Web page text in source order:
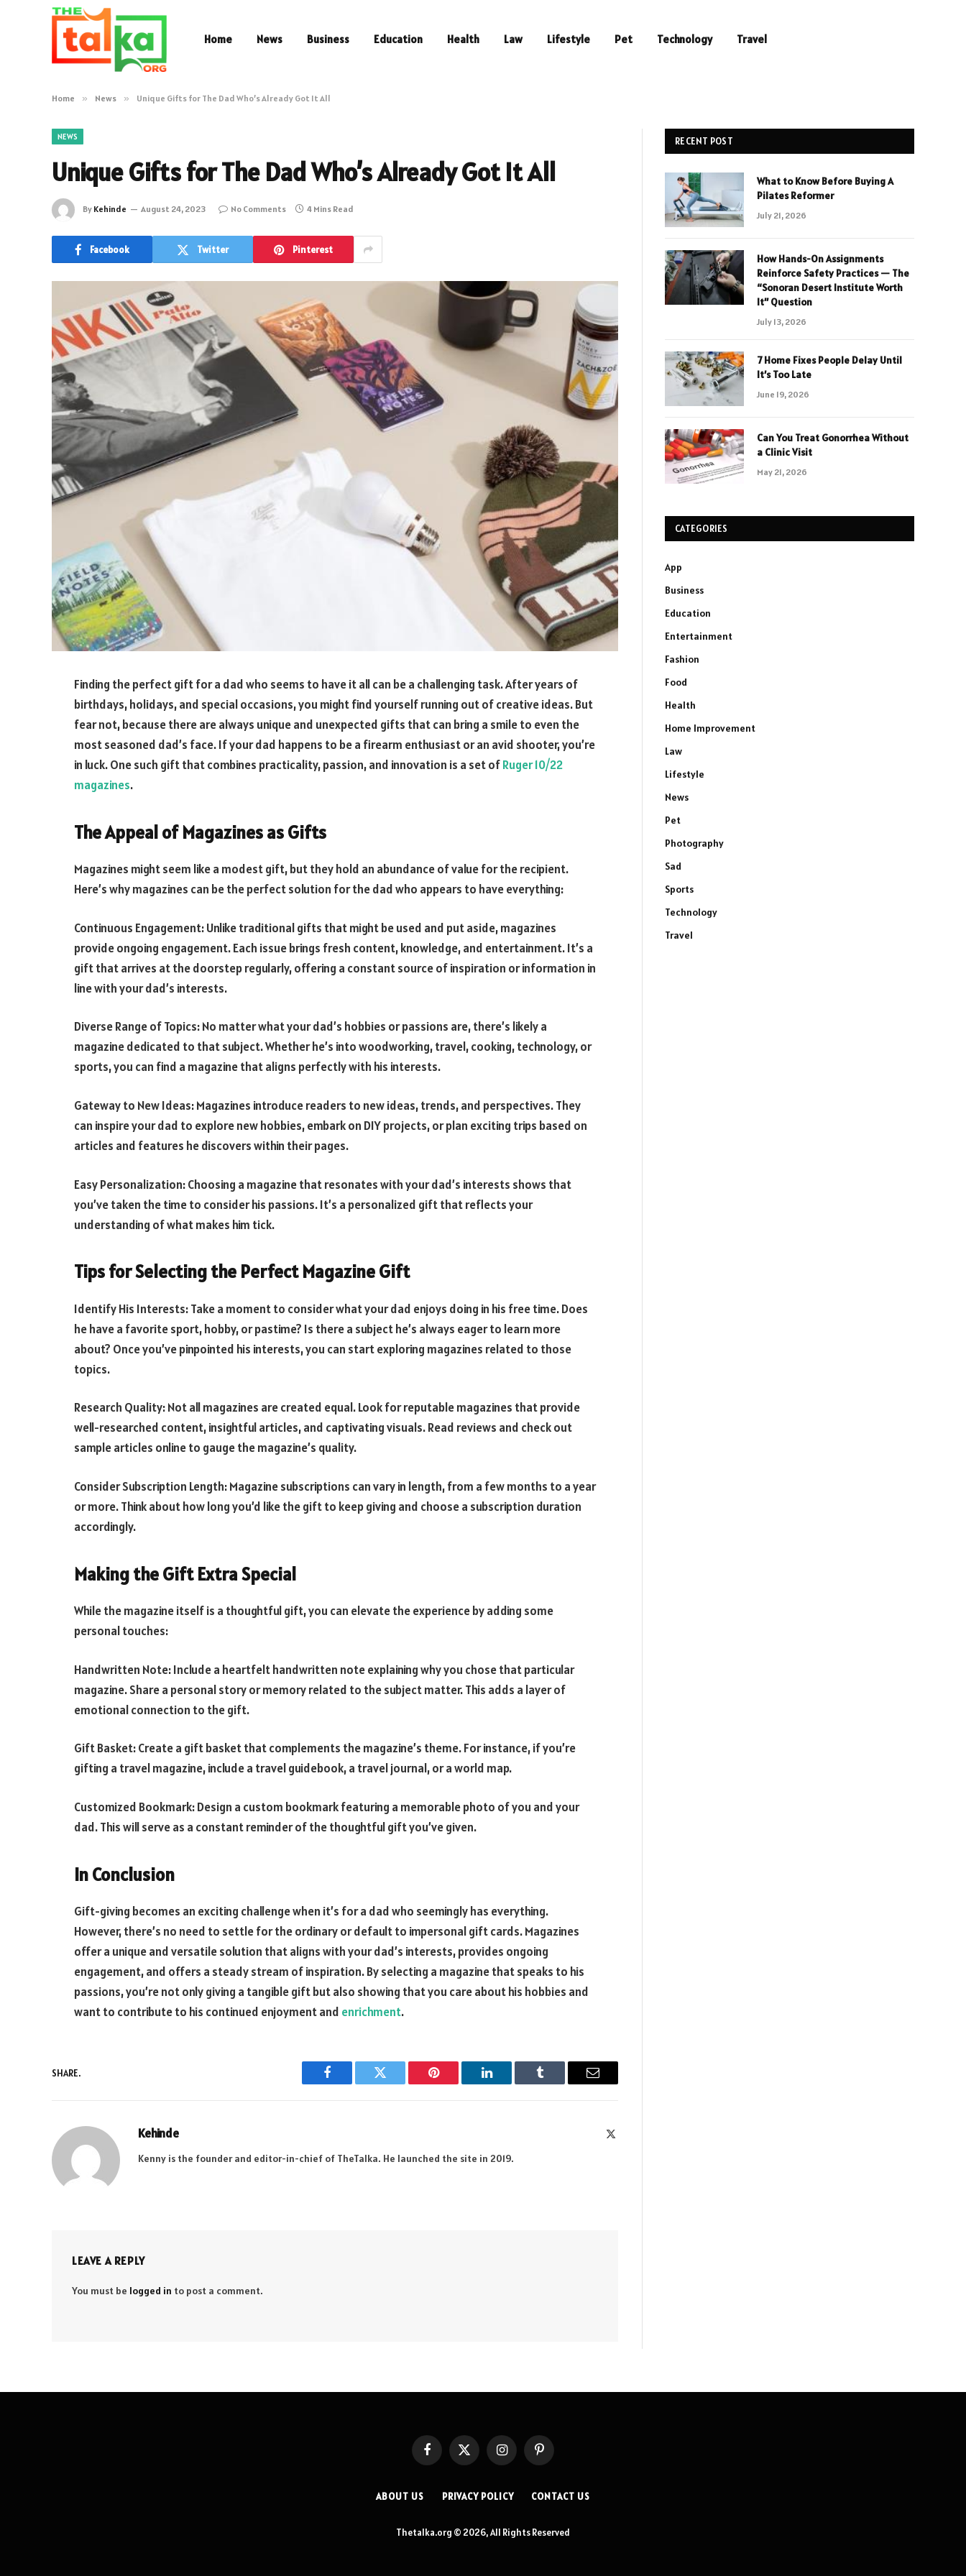
Home News Business Education Health Law Lifestyle Pet Technology Travel
Home » News » Unique Gifts for The Dad Who’s Already Got It All
NEWS
Unique Gifts for The Dad Who’s Already Got It All
By Kehinde August 24, 2023 No Comments 4 Mins Read
Facebook Twitter Pinterest
Finding the perfect gift for a dad who seems to have it all can be a challenging task. After years of
birthdays, holidays, and special occasions, you might find yourself running out of creative ideas. But
fear not, because there are always unique and unexpected gifts that can bring a smile to even the
most seasoned dad’s face. If your dad happens to be a firearm enthusiast or an avid shooter, you’re
in luck. One such gift that combines practicality, passion, and innovation is a set ofRuger 10/22
magazines.
The Appeal of Magazines as Gifts
Magazines might seem like a modest gift, but they hold an abundance of value for the recipient.
Here’s why magazines can be the perfect solution for the dad who appears to have everything:
Continuous Engagement: Unlike traditional gifts that might be used and put aside, magazines
provide ongoing engagement. Each issue brings fresh content, knowledge, and entertainment. It’s a
gift that arrives at the doorstep regularly, offering a constant source of inspiration or information in
line with your dad’s interests.
Diverse Range of Topics: No matter what your dad’s hobbies or passions are, there’s likely a
magazine dedicated to that subject. Whether he’s into woodworking, travel, cooking, technology, or
sports, you can find a magazine that aligns perfectly with his interests.
Gateway to New Ideas: Magazines introduce readers to new ideas, trends, and perspectives. They
can inspire your dad to explore new hobbies, embark on DIY projects, or plan exciting trips based on
articles and features he discovers within their pages.
Easy Personalization: Choosing a magazine that resonates with your dad’s interests shows that
you’ve taken the time to consider his passions. It’s a personalized gift that reflects your
understanding of what makes him tick.
Tips for Selecting the Perfect Magazine Gift
Identify His Interests: Take a moment to consider what your dad enjoys doing in his free time. Does
he have a favorite sport, hobby, or pastime? Is there a subject he’s always eager to learn more
about? Once you’ve pinpointed his interests, you can start exploring magazines related to those
topics.
Research Quality: Not all magazines are created equal. Look for reputable magazines that provide
well-researched content, insightful articles, and captivating visuals. Read reviews and check out
sample articles online to gauge the magazine’s quality.
Consider Subscription Length: Magazine subscriptions can vary in length, from a few months to a year
or more. Think about how long you’d like the gift to keep giving and choose a subscription duration
accordingly.
Making the Gift Extra Special
While the magazine itself is a thoughtful gift, you can elevate the experience by adding some
personal touches:
Handwritten Note: Include a heartfelt handwritten note explaining why you chose that particular
magazine. Share a personal story or memory related to the subject matter. This adds a layer of
emotional connection to the gift.
Gift Basket: Create a gift basket that complements the magazine’s theme. For instance, if you’re
gifting a travel magazine, include a travel guidebook, a travel journal, or a world map.
Customized Bookmark: Design a custom bookmark featuring a memorable photo of you and your
dad. This will serve as a constant reminder of the thoughtful gift you’ve given.
In Conclusion
Gift-giving becomes an exciting challenge when it’s for a dad who seemingly has everything.
However, there’s no need to settle for the ordinary or default to impersonal gift cards. Magazines
offer a unique and versatile solution that aligns with your dad’s interests, provides ongoing
engagement, and offers a steady stream of inspiration. By selecting a magazine that speaks to his
passions, you’re not only giving a tangible gift but also showing that you care about his hobbies and
want to contribute to his continued enjoyment and enrichment.
SHARE.
Facebook Twitter Pinterest LinkedIn Tumblr Email
Kehinde
Kenny is the founder and editor-in-chief of TheTalka. He launched the site in 2019.
LEAVE A REPLY
You must be logged in to post a comment.
RECENT POST
What to Know Before Buying A
Pilates Reformer
July 21, 2026
How Hands-On Assignments
Reinforce Safety Practices — The
“Sonoran Desert Institute Worth
It” Question
July 13, 2026
7 Home Fixes People Delay Until
It’s Too Late
June 19, 2026
Can You Treat Gonorrhea Without
a Clinic Visit
May 21, 2026
CATEGORIES
App
Business
Education
Entertainment
Fashion
Food
Health
Home Improvement
Law
Lifestyle
News
Pet
Photography
Sad
Sports
Technology
Travel
FacebookX
InstagramPinterest
ABOUT US PRIVACY POLICY CONTACT US
Thetalka.org © 2026, All Rights Reserved